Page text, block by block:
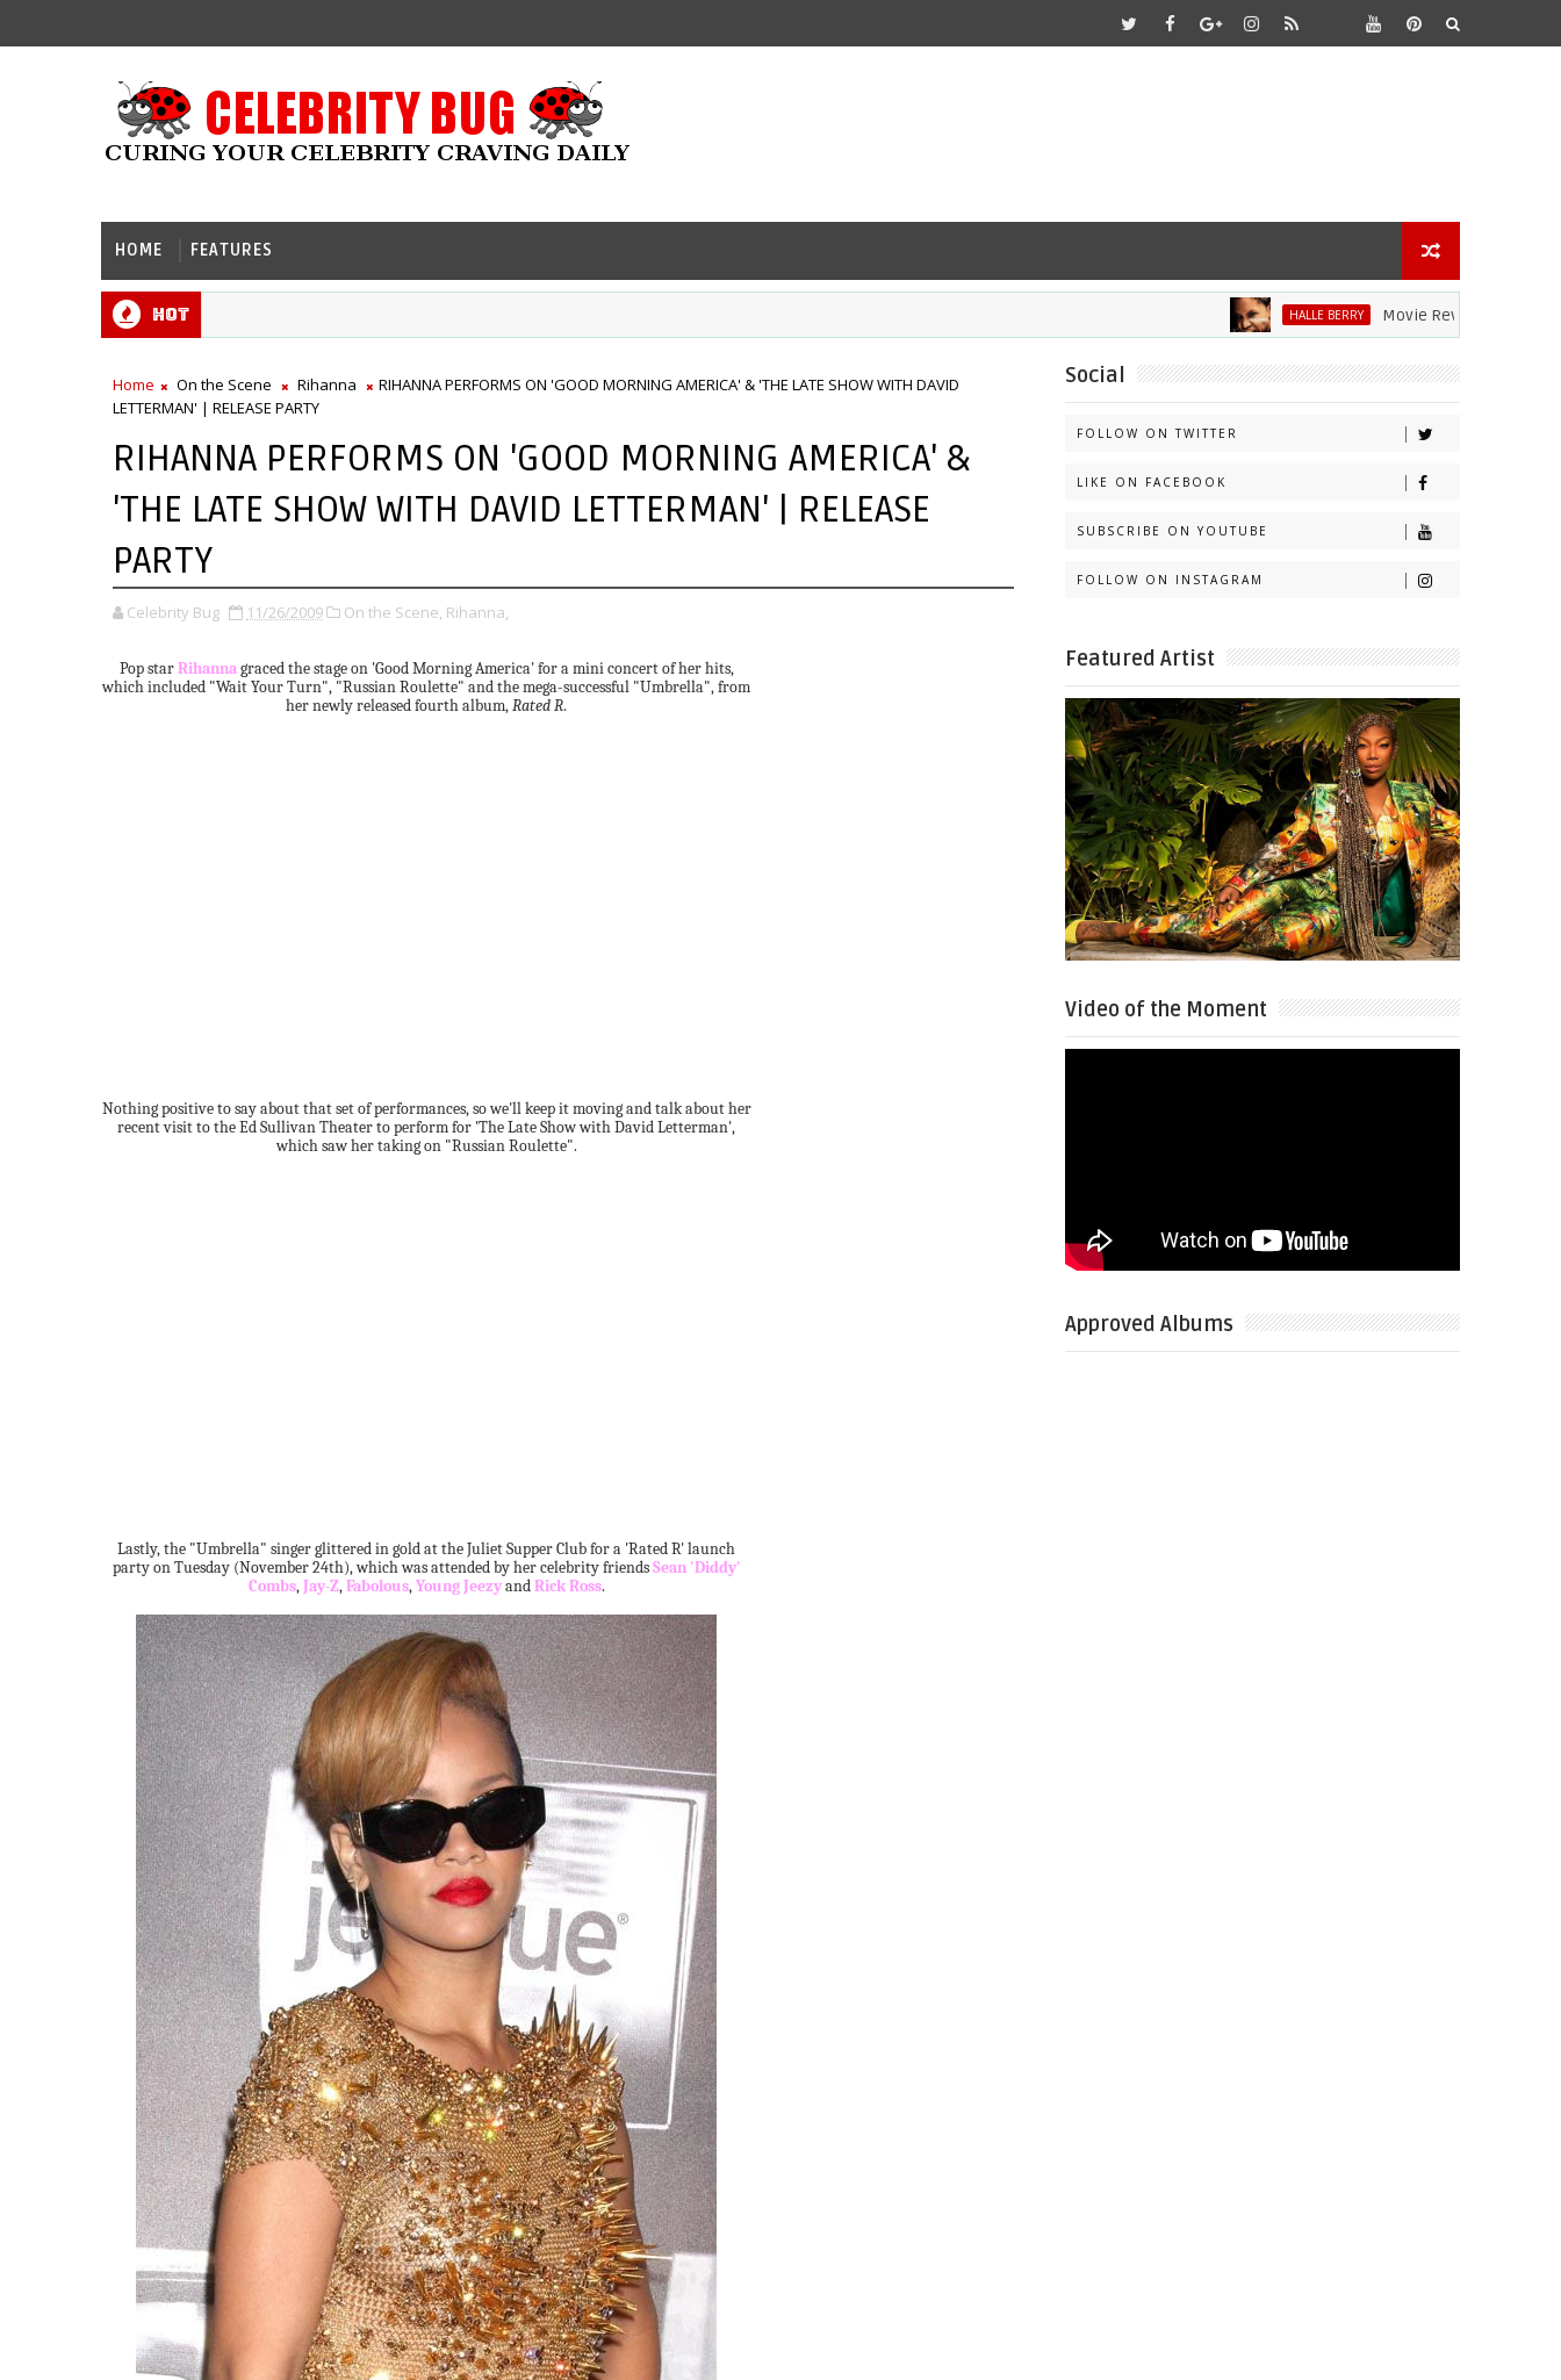
HOME FEATURES
Hot HALLE BERRY Movie Review: Halle Berry
Home On the Scene Rihanna
RIHANNA PERFORMS ON 'GOOD MORNING AMERICA' & 'THE LATE SHOW WITH DAVID
LETTERMAN' | RELEASE PARTY
RIHANNA PERFORMS ON 'GOOD MORNING AMERICA' &
'THE LATE SHOW WITH DAVID LETTERMAN' | RELEASE
PARTY
Celebrity Bug 11/26/2009 On the Scene, Rihanna,
Pop starRihannagraced the stage on 'Good Morning America' for a mini concert of her hits,
which included "Wait Your Turn", "Russian Roulette" and the mega-successful "Umbrella", from
her newly released fourth album,Rated R.
Nothing positive to say about that set of performances, so we'll keep it moving and talk about her
recent visit to the Ed Sullivan Theater to perform for 'The Late Show with David Letterman',
which saw her taking on "Russian Roulette".
Lastly, the "Umbrella" singer glittered in gold at the Juliet Supper Club for a 'Rated R' launch
party on Tuesday (November 24th), which was attended by her celebrity friendsSean 'Diddy'
Combs,Jay-Z,Fabolous,Young JeezyandRick Ross.
Social
FOLLOW ON TWITTER
LIKE ON FACEBOOK
SUBSCRIBE ON YOUTUBE
FOLLOW ON INSTAGRAM
Featured Artist
Video of the Moment
Approved Albums